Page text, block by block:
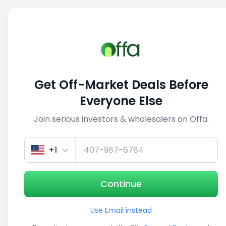
View similar deals
1/5
Get Off-Market Deals Before
Everyone Else
Join serious investors & wholesalers on Offa.
+1
Continue
Use Email instead